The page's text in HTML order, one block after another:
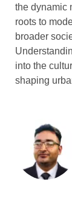
the dynamic
roots to
broader
into the
shaping